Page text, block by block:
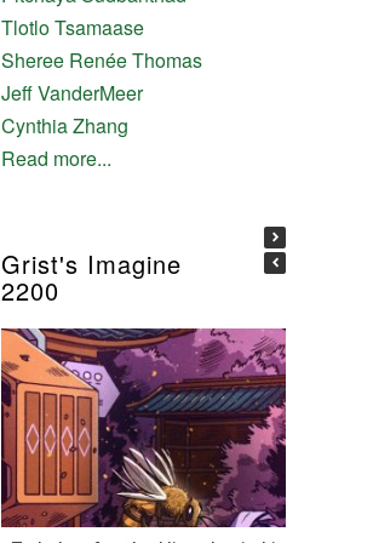
Tlotlo Tsamaase
Sheree Renée Thomas
Jeff VanderMeer
Cynthia Zhang
Read more...
Grist's Imagine
2200